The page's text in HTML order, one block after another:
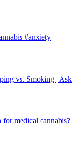
#anxiety
vs. Smoking | Ask
medical cannabis? |